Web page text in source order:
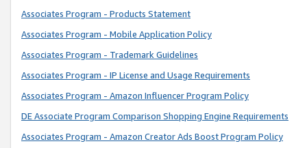
Associates Program - Products Statement
Associates Program - Mobile Application Policy
Associates Program - Trademark Guidelines
Associates Program - IP License and Usage Requirements
Associates Program - Amazon Influencer Program Policy
DE Associate Program Comparison Shopping Engine Requirements
Associates Program - Amazon Creator Ads Boost Program Policy